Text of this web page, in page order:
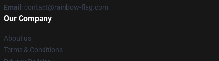
Email : contact@rainbow-flag.com
Our Company
About us
Terms & Conditions